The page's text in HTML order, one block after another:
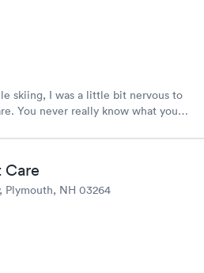
skiing, I was a little bit nervous to
what you
x-rays were done, and a
explain everything. The rest of
friendly as well. The office was
me and the supervising physician
explain everything to me. I am
Care
Plymouth, NH 03264